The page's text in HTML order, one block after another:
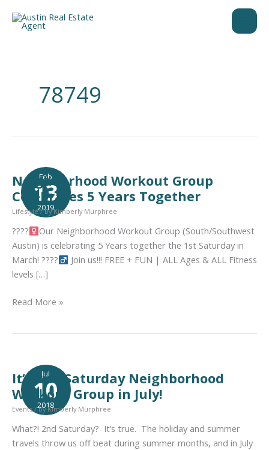
78749
Feb
13
2019
Neighobrhood Workout Group
Celebrates 5 Years Together
Lifestyle/ ByKimberly Murphree
????‍
Our Neighborhood Workout Group (South/Southwest
Austin) is celebrating 5 Years together the 1st Saturday in
March! ????‍
Join us!!! FREE + FUN | ALL Ages & ALL Fitness
levels […]
Neighobrhood
Years
Together
Read More »
Jul
10
2018
It’s 2nd Saturday Neighborhood
Workout Group in July!
Events / ByKimberly Murphree
What?! 2nd Saturday? It’s true. The holiday and summer
travels throw us off beat during summer months, and in July